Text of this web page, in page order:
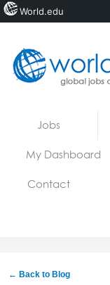
Jobs
My Dashboard
Contact
← Back to Blog
World.edu